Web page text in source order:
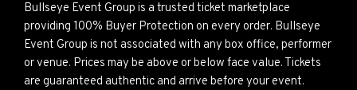
Bullseye Event Group is a trusted ticket marketplace
providing 100% Buyer Protection on every order. Bullseye
Event Group is not associated with any box office, performer
or venue. Prices may be above or below face value. Tickets
are guaranteed authentic and arrive before your event.